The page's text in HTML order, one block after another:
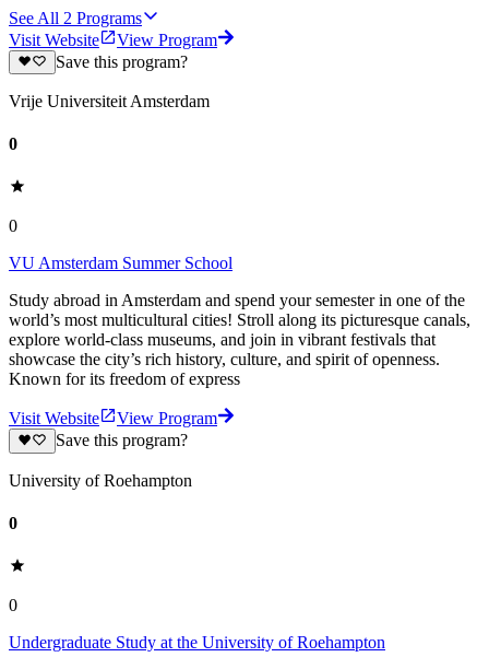
See All 2 Programs
Visit Website
View Program
Save this program?
Vrije Universiteit Amsterdam
0
0
VU Amsterdam Summer School
Study abroad in Amsterdam and spend your semester in one of the
world’s most multicultural cities! Stroll along its picturesque canals,
explore world-class museums, and join in vibrant festivals that
showcase the city’s rich history, culture, and spirit of openness.
Known for its freedom of express
Visit Website
View Program
Save this program?
University of Roehampton
0
0
Undergraduate Study at the University of Roehampton